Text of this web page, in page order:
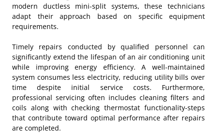
modern ductless mini-split systems, these technicians
adapt their approach based on specific equipment
requirements.
Timely repairs conducted by qualified personnel can
significantly extend the lifespan of an air conditioning unit
while improving energy efficiency. A well-maintained
system consumes less electricity, reducing utility bills over
time despite initial service costs. Furthermore,
professional servicing often includes cleaning filters and
coils along with checking thermostat functionality-steps
that contribute toward optimal performance after repairs
are completed.